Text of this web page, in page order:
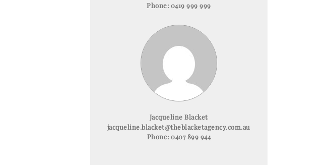
Phone: 0419 999 999
Jacqueline Blacket
jacqueline.blacket@theblacketagency.com.au
Phone: 0407 899 944